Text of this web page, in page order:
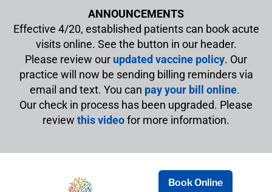
ANNOUNCEMENTS
Effective 4/20, established patients can book acute
visits online. See the button in our header.
Please review our updated vaccine policy. Our
practice will now be sending billing reminders via
email and text. You can pay your bill online.
Our check in process has been upgraded. Please
review this videofor more information.
Book Online